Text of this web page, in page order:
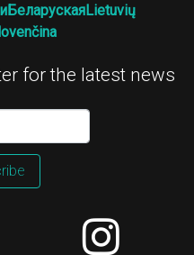
БеларускаяLietuvių
for the latest news